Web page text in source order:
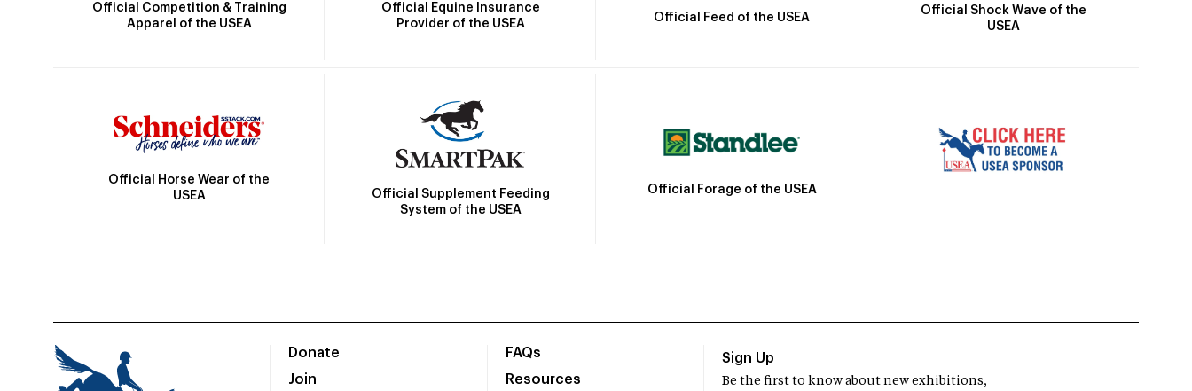
Official Competition & Training
Apparel of the USEA
Official Equine Insurance
Provider of the USEA
Official Feed of the USEA
Official Shock Wave of the
USEA
Official Horse Wear of the
USEA
Official Supplement Feeding
System of the USEA
Official Forage of the USEA
Donate
Join
FAQs
Resources
Sign Up
Be the first to know about new exhibitions,